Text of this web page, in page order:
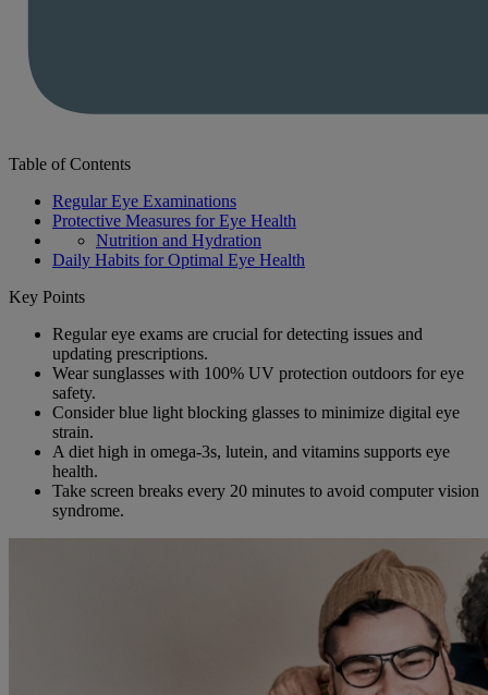
Table of Contents
Regular Eye Examinations
Protective Measures for Eye Health
Nutrition and Hydration
Daily Habits for Optimal Eye Health
Key Points
Regular eye exams are crucial for detecting issues and
updating prescriptions.
Wear sunglasses with 100% UV protection outdoors for eye
safety.
Consider blue light blocking glasses to minimize digital eye
strain.
A diet high in omega-3s, lutein, and vitamins supports eye
health.
Take screen breaks every 20 minutes to avoid computer vision
syndrome.